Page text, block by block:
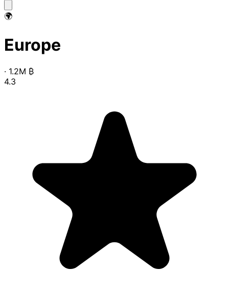
🌍
Europe
· 1.2M ₿
4.3